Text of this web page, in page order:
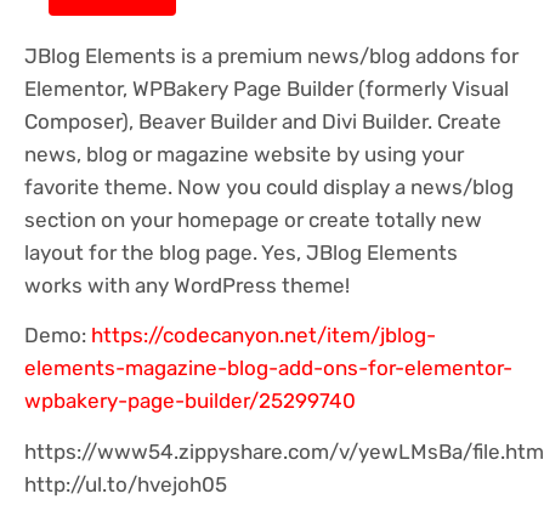
JBlog Elements is a premium news/blog addons for
Elementor, WPBakery Page Builder (formerly Visual
Composer), Beaver Builder and Divi Builder. Create
news, blog or magazine website by using your
favorite theme. Now you could display a news/blog
section on your homepage or create totally new
layout for the blog page. Yes, JBlog Elements
works with any WordPress theme!
Demo: https://codecanyon.net/item/jblog-
elements-magazine-blog-add-ons-for-elementor-
wpbakery-page-builder/25299740
https://www54.zippyshare.com/v/yewLMsBa/
http://ul.to/hvejoh05